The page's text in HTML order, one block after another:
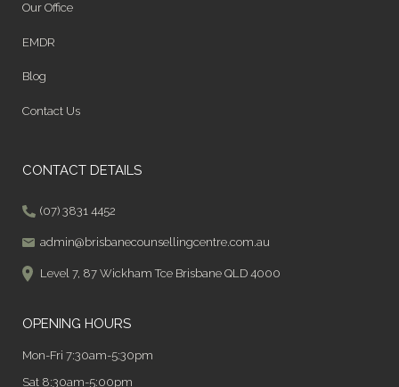
Our Office
EMDR
Blog
Contact Us
CONTACT DETAILS
(07) 3831 4452
admin@brisbanecounsellingcentre.com.au
Level 7, 87 Wickham Tce Brisbane QLD 4000
OPENING HOURS
Mon-Fri 7:30am-5:30pm
Sat 8:30am-5:00pm